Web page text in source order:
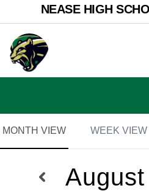
NEASE HIGH
MONTH VIEW WEEK VIEW